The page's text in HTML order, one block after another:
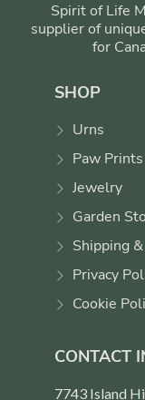
Spirit of Life
supplier of
for
SHOP
Urns
Paw Prints
Jewelry
Garden
Shipping
Privacy
Cookie
CONTACT
7743 Island